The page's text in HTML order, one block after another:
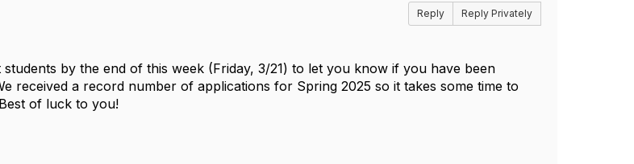
Reply Reply Privately
by the end of this week (Friday, 3/21) to let you know if you have been
received a record number of applications for Spring 2025 so it takes some time to
of luck to you!